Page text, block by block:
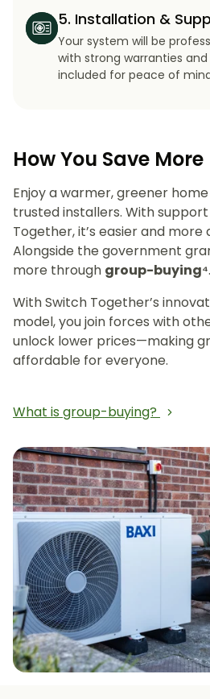
5. Installation &
Your system will be
with strong warranties
included for peace of
How You Save More
Enjoy a warmer, greener
trusted installers. With
Together, it’s easier and
Alongside the government
more through group-buying⁴.
With Switch Together’s
model, you join forces with
unlock lower prices—making
affordable for everyone.
What is group-buying?